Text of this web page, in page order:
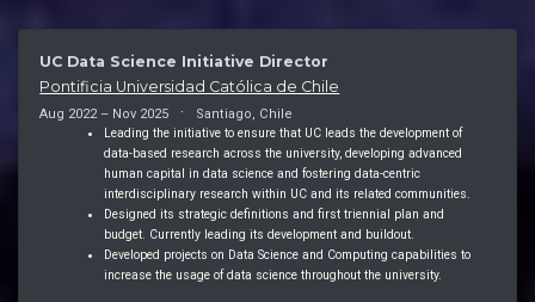
UC Data Science Initiative Director
Pontificia Universidad Católica de Chile
Aug 2022 – Nov 2025
Santiago, Chile
Leading the initiative to ensure that UC leads the development of
data-based research across the university, developing advanced
human capital in data science and fostering data-centric
interdisciplinary research within UC and its related communities.
Designed its strategic definitions and first triennial plan and
budget. Currently leading its development and buildout.
Developed projects on Data Science and Computing capabilities to
increase the usage of data science throughout the university.